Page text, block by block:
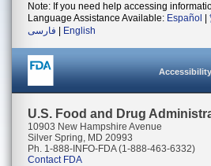
Note: If you need help accessing
Language Assistance Available: Español
فارسی
English
Accessibility
U.S. Food and Drug
10903 New Hampshire Avenue
Silver Spring, MD 20993
Ph. 1-888-INFO-FDA (1-888-463-6332)
Contact FDA